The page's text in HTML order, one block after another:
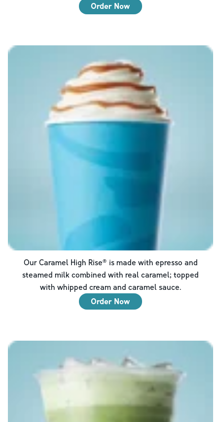
Order Now
Our Caramel High Rise® is made with epresso and
steamed milk combined with real caramel; topped
with whipped cream and caramel sauce.
Order Now